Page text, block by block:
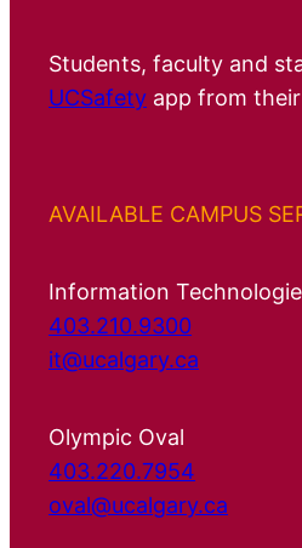
Students, faculty and
UCSafety app from
AVAILABLE CAMPUS
Information
403.210.9300
it@ucalgary.ca
Olympic Oval
403.220.7954
oval@ucalgary.ca